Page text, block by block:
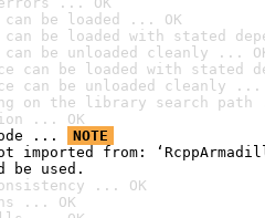
can be loaded ... OK
can be loaded with stated
can be unloaded cleanly ...
can be loaded with stated
can be unloaded cleanly ...
on the library search path
... OK
...
NOTE
imported from:
be used.
... OK
... OK